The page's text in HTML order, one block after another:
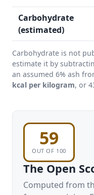
Carbohydrate
(estimated)
Carbohydrate is not
estimate it by
an assumed 6% ash
kcal per kilogram, or
59
OUT OF 100
The Open
Computed from